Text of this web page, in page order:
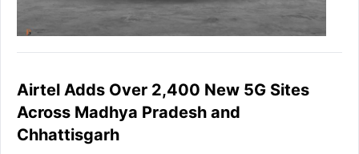
Airtel Adds Over 2,400 New 5G Sites
Across Madhya Pradesh and
Chhattisgarh